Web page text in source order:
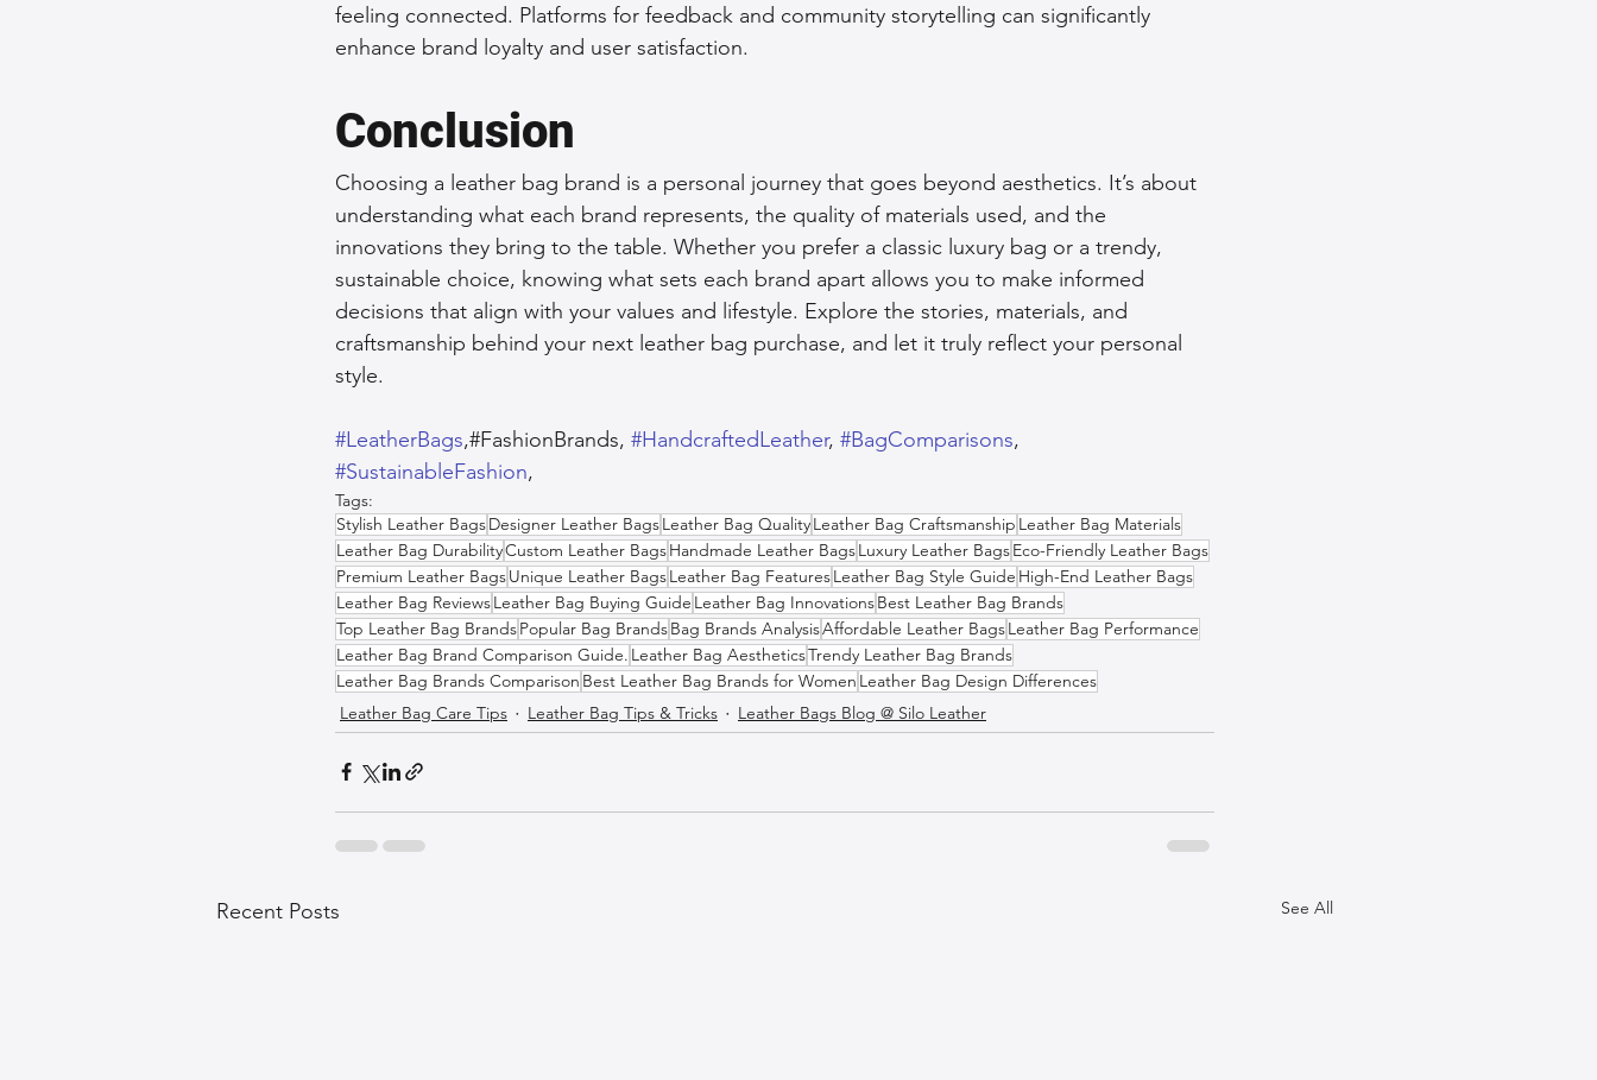
feeling connected. Platforms for feedback and community storytelling can significantly
enhance brand loyalty and user satisfaction.
Conclusion
Choosing a leather bag brand is a personal journey that goes beyond aesthetics. It’s about
understanding what each brand represents, the quality of materials used, and the
innovations they bring to the table. Whether you prefer a classic luxury bag or a trendy,
sustainable choice, knowing what sets each brand apart allows you to make informed
decisions that align with your values and lifestyle. Explore the stories, materials, and
craftsmanship behind your next leather bag purchase, and let it truly reflect your personal
style.
#LeatherBags,#FashionBrands, #HandcraftedLeather, #BagComparisons,
#SustainableFashion,
Tags:
Stylish Leather BagsDesigner Leather BagsLeather Bag QualityLeather Bag Craftsmanship Leather Bag Materials
Leather Bag DurabilityCustom Leather BagsHandmade Leather BagsLuxury Leather BagsEco-Friendly Leather Bags
Premium Leather BagsUnique Leather BagsLeather Bag FeaturesLeather Bag Style Guide High-End Leather Bags
Leather Bag ReviewsLeather Bag Buying Guide Leather Bag InnovationsBest Leather Bag Brands
Top Leather Bag BrandsPopular Bag BrandsBag Brands AnalysisAffordable Leather BagsLeather Bag Performance
Leather Bag Brand Comparison Guide. Leather Bag AestheticsTrendy Leather Bag Brands
Leather Bag Brands Comparison Best Leather Bag Brands for Women Leather Bag Design Differences
Leather Bag Care Tips
Leather Bag Tips & Tricks Leather Bags Blog @ Silo Leather
Recent Posts See All